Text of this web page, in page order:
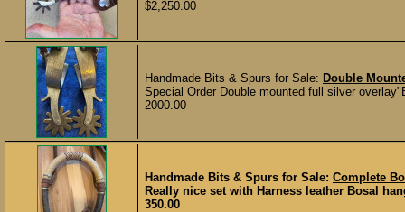
$2,250.00
Handmade Bits & Spurs for Sale: Double
Special Order Double mounted full silver
2000.00
Handmade Bits & Spurs for Sale: Complete
Really nice set with Harness leather Bosal
350.00